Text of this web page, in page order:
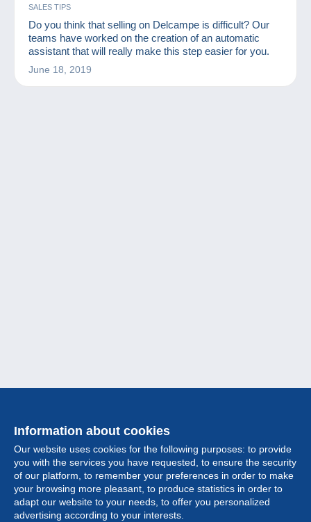
SALES TIPS
Do you think that selling on Delcampe is difficult? Our
teams have worked on the creation of an automatic
assistant that will really make this step easier for you.
June 18, 2019
Information about cookies
Our website uses cookies for the following purposes: to provide
you with the services you have requested, to ensure the security
of our platform, to remember your preferences in order to make
your browsing more pleasant, to produce statistics in order to
adapt our website to your needs, to offer you personalized
advertising according to your interests.
Collection